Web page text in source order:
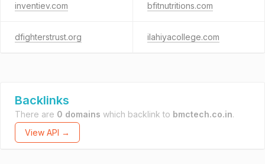
inventiev.com bfitnutritions.com
dfighterstrust.org ilahiyacollege.com
Backlinks
There are 0 domains which backlink to bmctech.co.in.
View API →